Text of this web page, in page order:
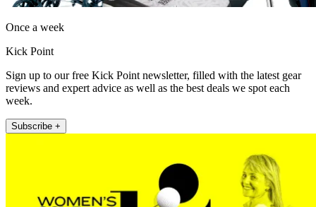
Once a week
Kick Point
Sign up to our free Kick Point newsletter, filled with the latest gear
reviews and expert advice as well as the best deals we spot each
week.
Subscribe +